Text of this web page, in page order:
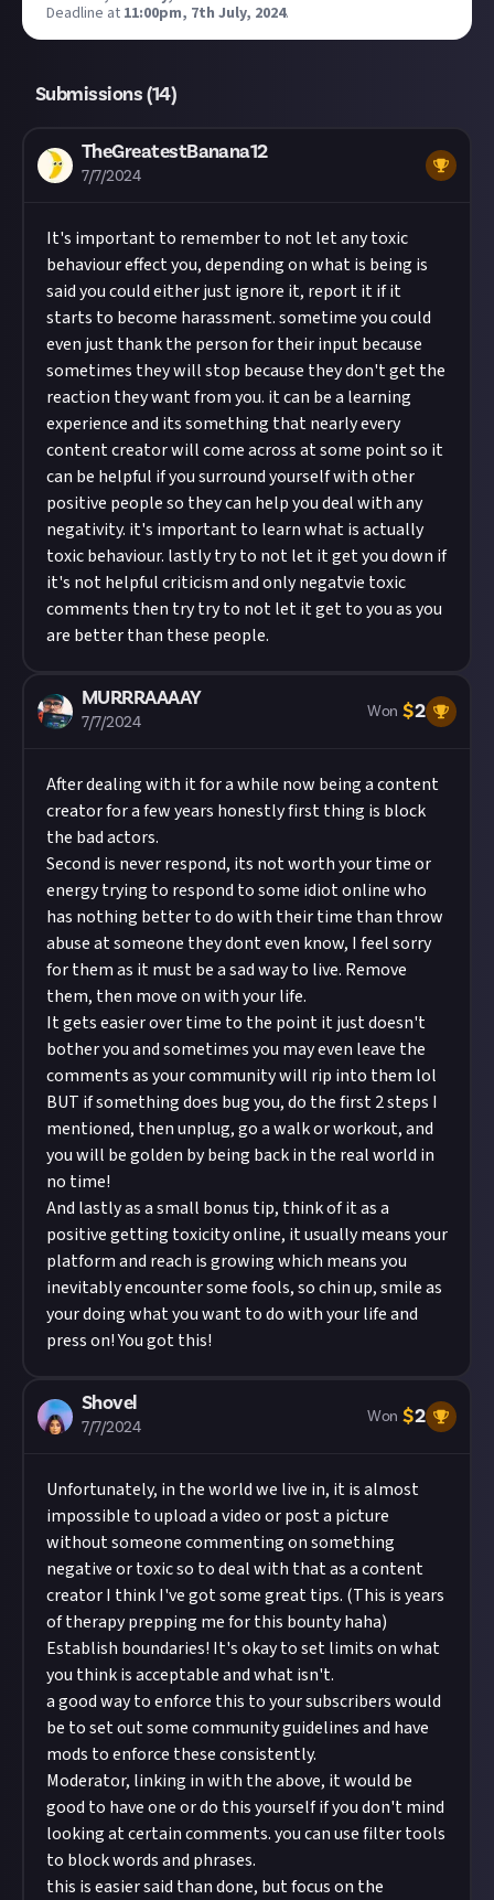
Deadline at 11:00pm, 7th July, 2024.
Submissions (14)
TheGreatestBanana12
7/7/2024
It's important to remember to not let any toxic
behaviour effect you, depending on what is being is
said you could either just ignore it, report it if it
starts to become harassment. sometime you could
even just thank the person for their input because
sometimes they will stop because they don't get the
reaction they want from you. it can be a learning
experience and its something that nearly every
content creator will come across at some point so it
can be helpful if you surround yourself with other
positive people so they can help you deal with any
negativity. it's important to learn what is actually
toxic behaviour. lastly try to not let it get you down if
it's not helpful criticism and only negatvie toxic
comments then try try to not let it get to you as you
are better than these people.
MURRRAAAAY
7/7/2024
Won $2
After dealing with it for a while now being a content
creator for a few years honestly first thing is block
the bad actors.
Second is never respond, its not worth your time or
energy trying to respond to some idiot online who
has nothing better to do with their time than throw
abuse at someone they dont even know, I feel sorry
for them as it must be a sad way to live. Remove
them, then move on with your life.
It gets easier over time to the point it just doesn't
bother you and sometimes you may even leave the
comments as your community will rip into them lol
BUT if something does bug you, do the first 2 steps I
mentioned, then unplug, go a walk or workout, and
you will be golden by being back in the real world in
no time!
And lastly as a small bonus tip, think of it as a
positive getting toxicity online, it usually means your
platform and reach is growing which means you
inevitably encounter some fools, so chin up, smile as
your doing what you want to do with your life and
press on! You got this!
Shovel
7/7/2024
Won $2
Unfortunately, in the world we live in, it is almost
impossible to upload a video or post a picture
without someone commenting on something
negative or toxic so to deal with that as a content
creator I think I've got some great tips. (This is years
of therapy prepping me for this bounty haha)
Establish boundaries! It's okay to set limits on what
you think is acceptable and what isn't.
a good way to enforce this to your subscribers would
be to set out some community guidelines and have
mods to enforce these consistently.
Moderator, linking in with the above, it would be
good to have one or do this yourself if you don't mind
looking at certain comments. you can use filter tools
to block words and phrases.
this is easier said than done, but focus on the